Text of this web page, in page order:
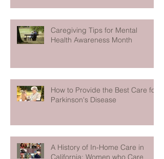
Caregiving Tips for Mental
Health Awareness Month
How to Provide the Best Care for
Parkinson's Disease
A History of In-Home Care in
California: Women who Care